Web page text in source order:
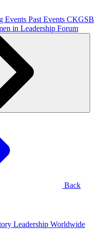
Events Past Events CKGSB
in Leadership Forum
Back
Leadership Worldwide